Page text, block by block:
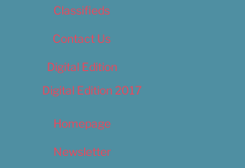
Classifieds
Contact Us
Digital Edition
Digital Edition 2017
Homepage
Newsletter